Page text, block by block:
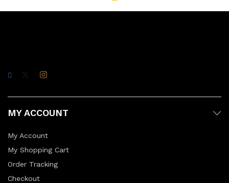
MY ACCOUNT
My Account
My Shopping Cart
Order Tracking
Checkout